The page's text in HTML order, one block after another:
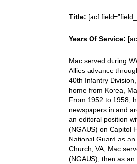
Title: [acf
Years Of Service:
Mac served during
Allies advance
40th Infantry
home from Korea,
From 1952 to 1958,
newspapers in and
an editoral position
(NGAUS) on Capitol
National Guard as
Church, VA, Mac
(NGAUS), then as